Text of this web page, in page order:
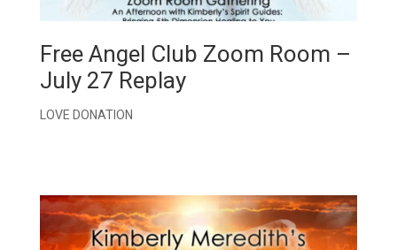
Free Angel Club Zoom Room –
July 27 Replay
LOVE DONATION